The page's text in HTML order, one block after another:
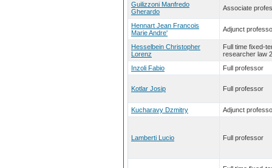
Guilizzoni Manfredo
Gherardo
Associate
Hennart Jean Francois
Marie Andre'
Adjunct
Hesselbein Christopher
Lorenz
Full time fixed-
researcher law
Inzoli Fabio
Full professor
Kotlar Josip Full professor
Kucharavy Dzmitry Adjunct
Lamberti Lucio Full professor